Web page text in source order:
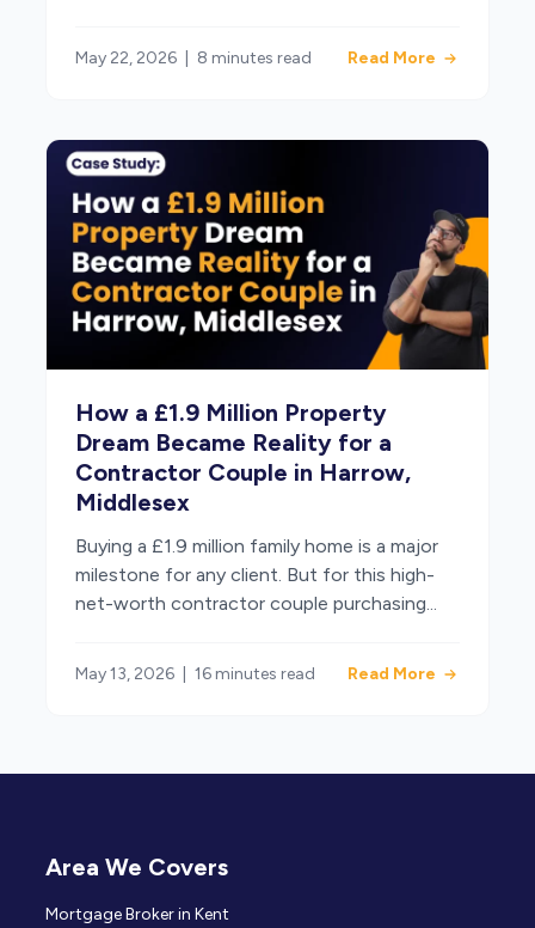
May 22, 2026 8 minutes read Read More
How a £1.9 Million Property
Dream Became Reality for a
Contractor Couple in Harrow,
Middlesex
Buying a £1.9 million family home is a major
milestone for any client. But for this high-
net-worth contractor couple purchasing...
May 13, 2026 16 minutes read Read More
Area We Covers
Mortgage Broker in Kent